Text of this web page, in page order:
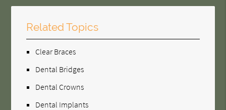
Related Topics
Clear Braces
Dental Bridges
Dental Crowns
Dental Implants